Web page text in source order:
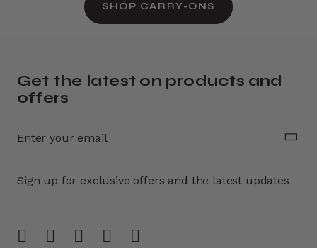
SHOP CARRY-ONS
Get the latest on products and
offers
Sign up for exclusive offers and the latest updates